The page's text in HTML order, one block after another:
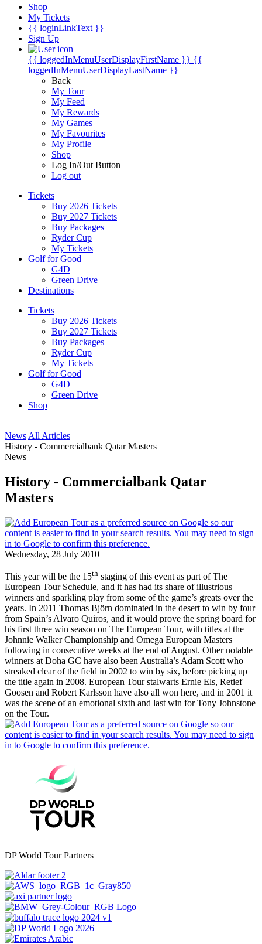
Shop
My Tickets
{{ loginLinkText }}
Sign Up
{{ loggedInMenuUserDisplayFirstName }} {{
loggedInMenuUserDisplayLastName }}
Back
My Tour
My Feed
My Rewards
My Games
My Favourites
My Profile
Shop
Log In/Out Button
Log out
Tickets
Buy 2026 Tickets
Buy 2027 Tickets
Buy Packages
Ryder Cup
My Tickets
Golf for Good
G4D
Green Drive
Destinations
Tickets
Buy 2026 Tickets
Buy 2027 Tickets
Buy Packages
Ryder Cup
My Tickets
Golf for Good
G4D
Green Drive
Shop
News All Articles
History - Commercialbank Qatar Masters
News
History - Commercialbank Qatar
Masters
Wednesday, 28 July 2010
This year will be the 15th staging of this event as part of The
European Tour Schedule, and it has had its share of illustrious
winners and sparkling play from some of the game’s greats over the
years. In 2011 Thomas Björn dominated in the desert to win by four
from Spain’s Alvaro Quiros, and it would prove the spring board for
his first three win season on The European Tour, with titles at the
Johnnie Walker Championship and Omega European Masters
following in consecutive weeks at the end of August. Other notable
winners at Doha GC have also been Australia’s Adam Scott who
streaked clear of the field in 2002 to win by six, before picking up
the title again in 2008. European Tour stalwarts Ernie Els, Retief
Goosen and Robert Karlsson have also all won here, and in 2001 it
was the scene of an emotional sixth and last win for Tony Johnstone
on the Tour.
DP World Tour Partners